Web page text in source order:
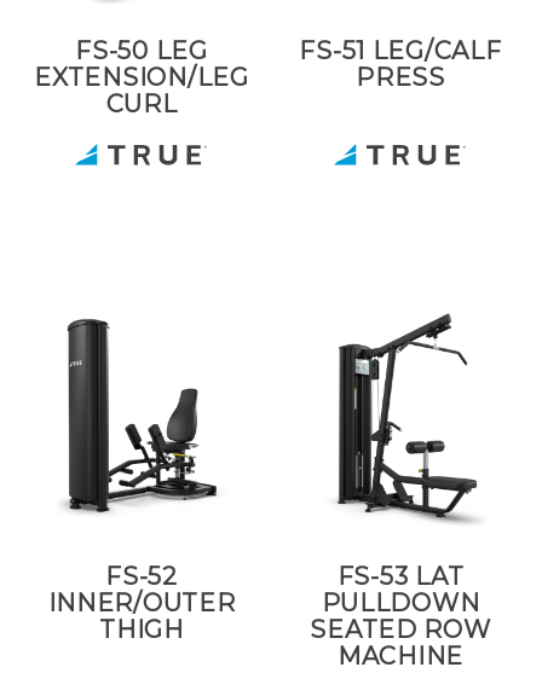
FS-50 LEG
EXTENSION/LEG
CURL
FS-51 LEG/CALF
PRESS
FS-52
INNER/OUTER
THIGH
FS-53 LAT
PULLDOWN
SEATED ROW
MACHINE